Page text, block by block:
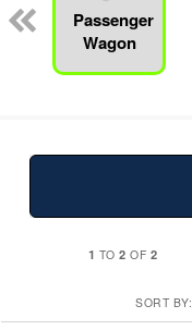
Passenger
Wagon
1 TO2 OF 2
SORT BY: